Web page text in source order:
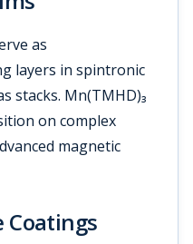
as
layers in spintronic
stacks. Mn(TMHD)₃
on complex
magnetic
Coatings